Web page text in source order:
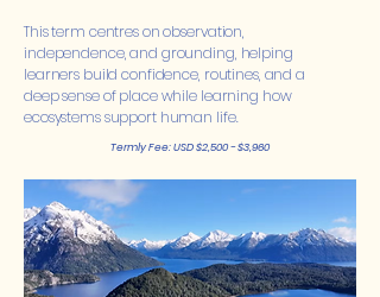
This term centres on observation,
independence, and grounding, helping
learners build confidence, routines, and a
deep sense of place while learning how
ecosystems support human life.
Termly Fee: USD $2,500 - $3,960